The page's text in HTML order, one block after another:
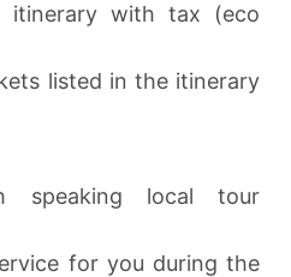
itinerary with tax (eco
listed in the itinerary
speaking local tour
for you during the